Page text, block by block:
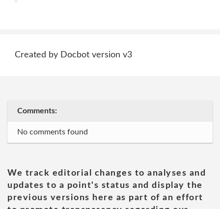
Created by Docbot version v3
Comments:
No comments found
We track editorial changes to analyses and
updates to a point's status and display the
previous versions here as part of an effort